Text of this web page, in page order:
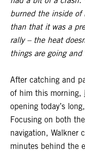
burned the inside of
than that it was a
rally – the heat
things are going and
After catching and
of him this morning,
opening today’s
Focusing on both
navigation, Walkner
minutes behind the